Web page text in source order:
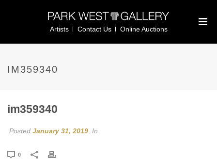
Artists Contact Us Online Auctions
IM359340
im359340
Posted January 31, 2019 In
0